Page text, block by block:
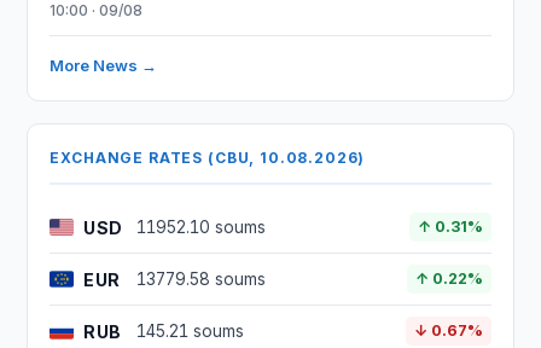
10:00 · 09/08
More News →
EXCHANGE RATES (CBU, 10.08.2026)
USD 11952.10 soums ↑ 0.31%
EUR 13779.58 soums ↑ 0.22%
RUB 145.21 soums ↓ 0.67%